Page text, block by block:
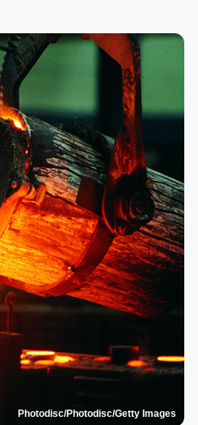
Photodisc/Photodisc/Getty Images